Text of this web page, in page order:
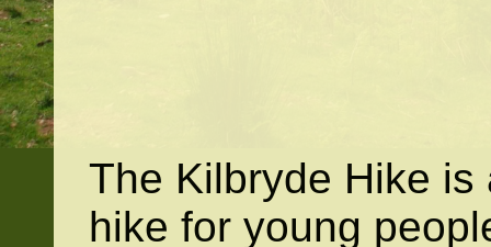
The Kilbryde Hike
hike for young